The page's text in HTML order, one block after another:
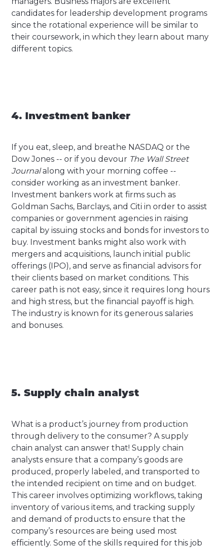
candidates for leadership development programs
since the rotational experience will be similar to
their coursework, in which they learn about many
different topics.
4. Investment banker
If you eat, sleep, and breathe NASDAQ or the
Dow Jones -- or if you devour The Wall Street
Journalalong with your morning coffee --
consider working as an investment banker.
Investment bankers work at firms such as
Goldman Sachs, Barclays, and Citi in order to assist
companies or government agencies in raising
capital by issuing stocks and bonds for investors to
buy. Investment banks might also work with
mergers and acquisitions, launch initial public
offerings (IPO), and serve as financial advisors for
their clients based on market conditions. This
career path is not easy, since it requires long hours
and high stress, but the financial payoff is high.
The industry is known for its generous salaries
and bonuses.
5. Supply chain analyst
What is a product’s journey from production
through delivery to the consumer? A supply
chain analyst can answer that! Supply chain
analysts ensure that a company’s goods are
produced, properly labeled, and transported to
the intended recipient on time and on budget.
This career involves optimizing workflows, taking
inventory of various items, and tracking supply
and demand of products to ensure that the
company’s resources are being used most
efficiently. Some of the skills required for this job